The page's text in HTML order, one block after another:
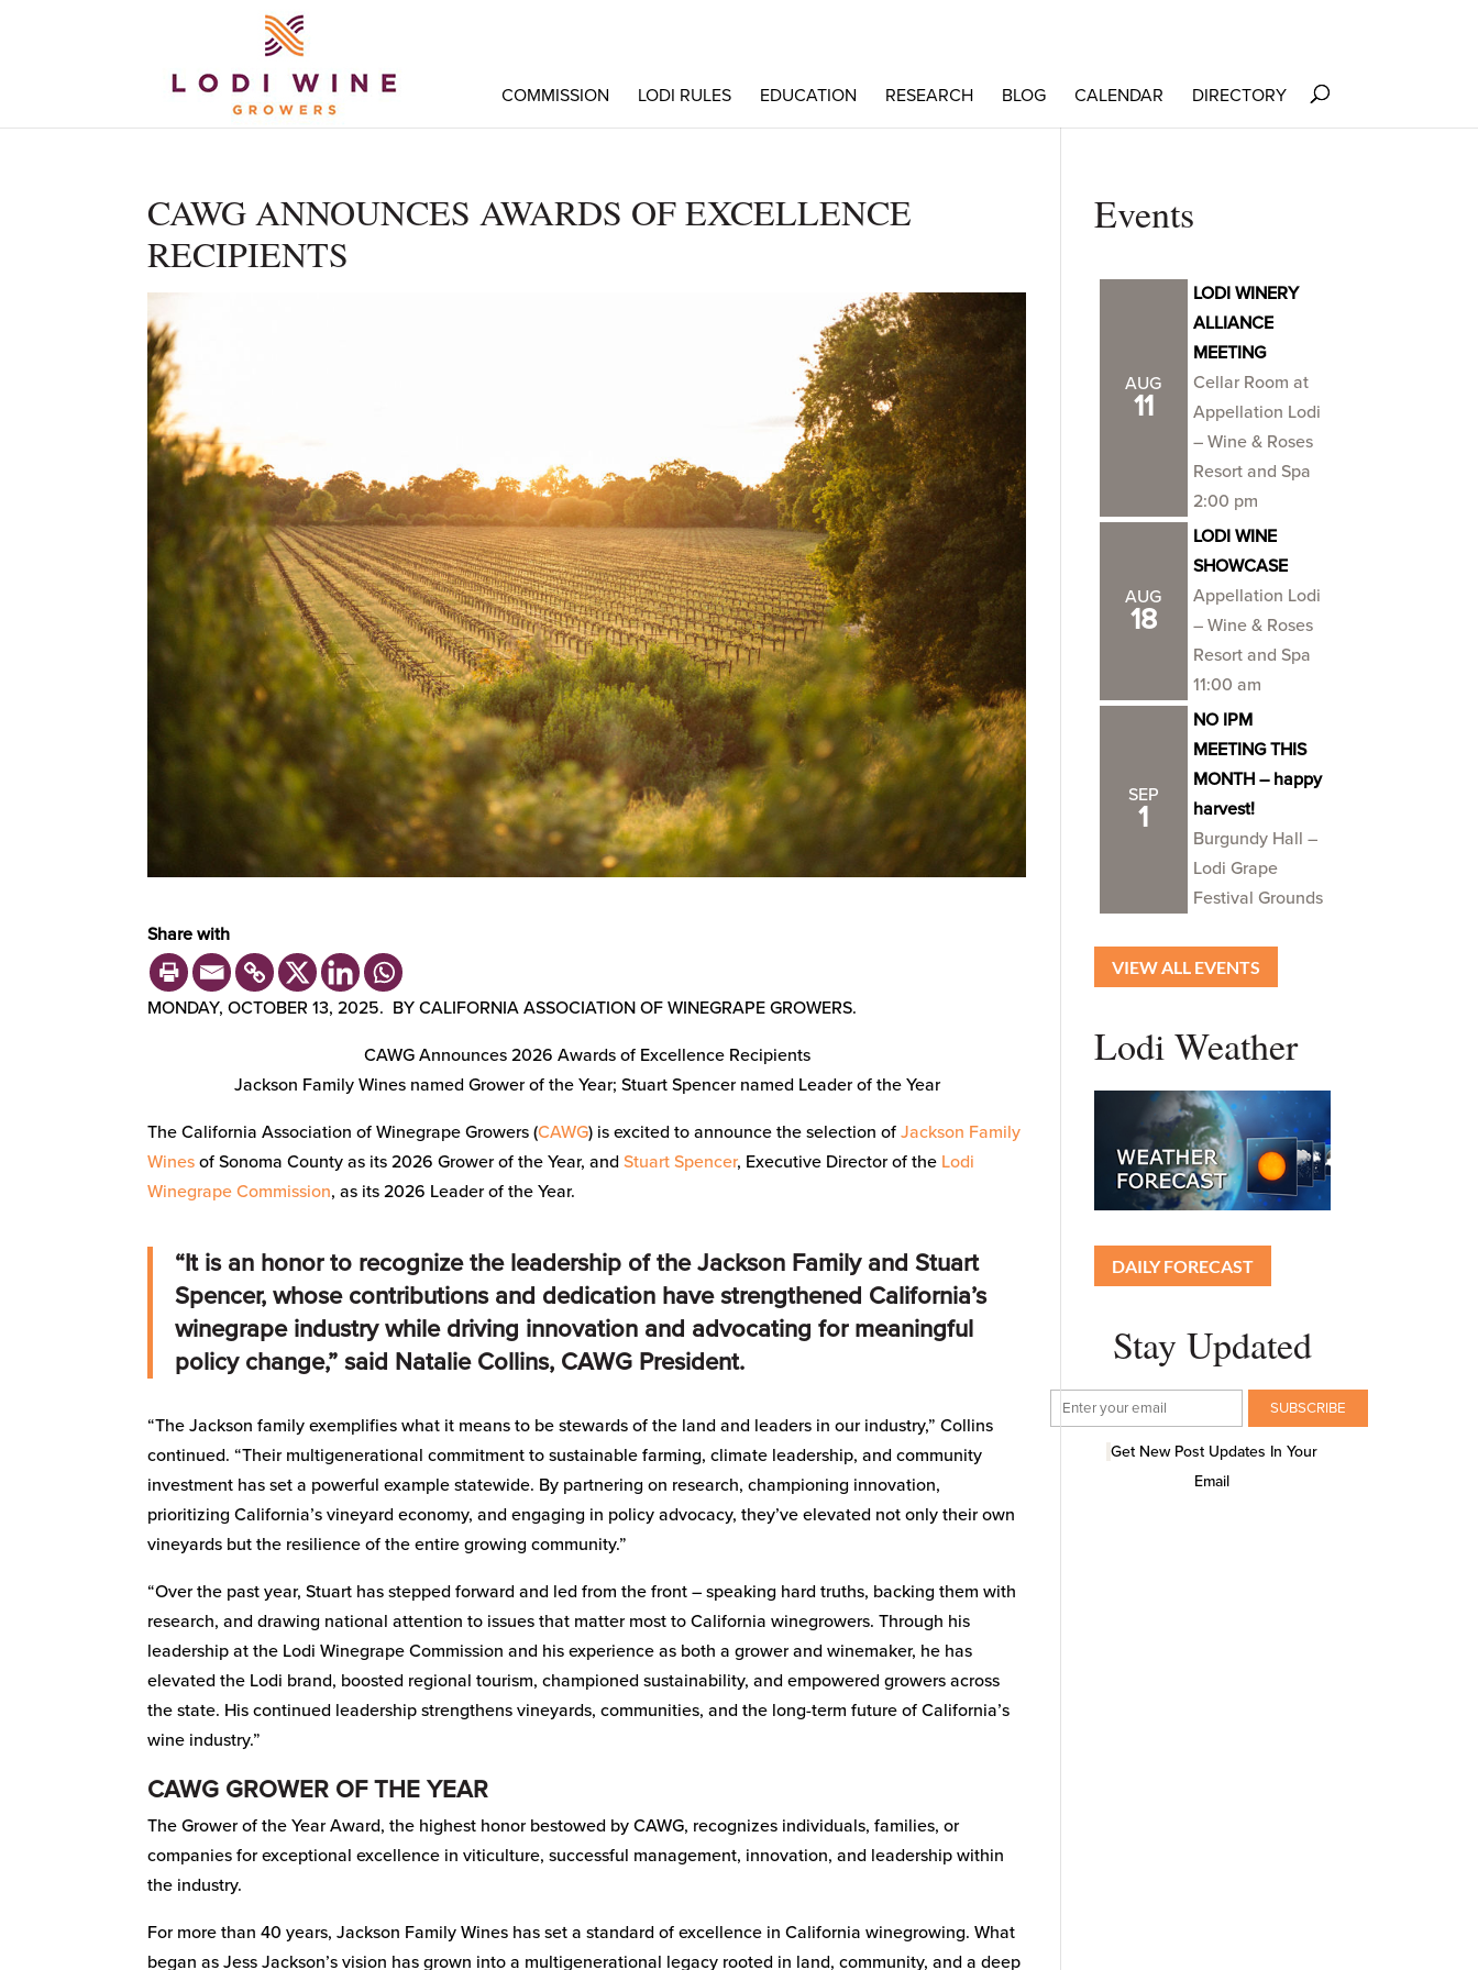
COMMISSION LODI RULES EDUCATION RESEARCH BLOG CALENDAR DIRECTORY
CAWG ANNOUNCES AWARDS OF EXCELLENCE
RECIPIENTS
Share with
MONDAY, OCTOBER 13, 2025. BY CALIFORNIA ASSOCIATION OF WINEGRAPE GROWERS.
CAWG Announces 2026 Awards of Excellence Recipients
Jackson Family Wines named Grower of the Year; Stuart Spencer named Leader of the Year
The California Association of Winegrape Growers (CAWG) is excited to announce the selection ofJackson Family
Wines of Sonoma County as its 2026 Grower of the Year, andStuart Spencer, Executive Director of the Lodi
Winegrape Commission, as its 2026 Leader of the Year.
“It is an honor to recognize the leadership of the Jackson Family and Stuart
Spencer, whose contributions and dedication have strengthened California’s
winegrape industry while driving innovation and advocating for meaningful
policy change,” said Natalie Collins, CAWG President.
“The Jackson family exemplifies what it means to be stewards of the land and leaders in our industry,” Collins
continued. “Their multigenerational commitment to sustainable farming, climate leadership, and community
investment has set a powerful example statewide. By partnering on research, championing innovation,
prioritizing California’s vineyard economy, and engaging in policy advocacy, they’ve elevated not only their own
vineyards but the resilience of the entire growing community.”
“Over the past year, Stuart has stepped forward and led from the front – speaking hard truths, backing them with
research, and drawing national attention to issues that matter most to California winegrowers. Through his
leadership at the Lodi Winegrape Commission and his experience as both a grower and winemaker, he has
elevated the Lodi brand, boosted regional tourism, championed sustainability, and empowered growers across
the state. His continued leadership strengthens vineyards, communities, and the long-term future of California’s
wine industry.”
CAWG GROWER OF THE YEAR
The Grower of the Year Award, the highest honor bestowed by CAWG, recognizes individuals, families, or
companies for exceptional excellence in viticulture, successful management, innovation, and leadership within
the industry.
For more than 40 years, Jackson Family Wines has set a standard of excellence in California winegrowing. What
began as Jess Jackson’s vision has grown into a multigenerational legacy rooted in land, community, and a deep
Events
AUG
11
LODI WINERY
ALLIANCE
MEETING
Cellar Room at
Appellation Lodi
– Wine & Roses
Resort and Spa
2:00 pm
AUG
18
LODI WINE
SHOWCASE
Appellation Lodi
– Wine & Roses
Resort and Spa
11:00 am
SEP
1
NO IPM
MEETING THIS
MONTH – happy
harvest!
Burgundy Hall –
Lodi Grape
Festival Grounds
VIEW ALL EVENTS
Lodi Weather
DAILY FORECAST
Stay Updated
Get New Post Updates In Your
Email